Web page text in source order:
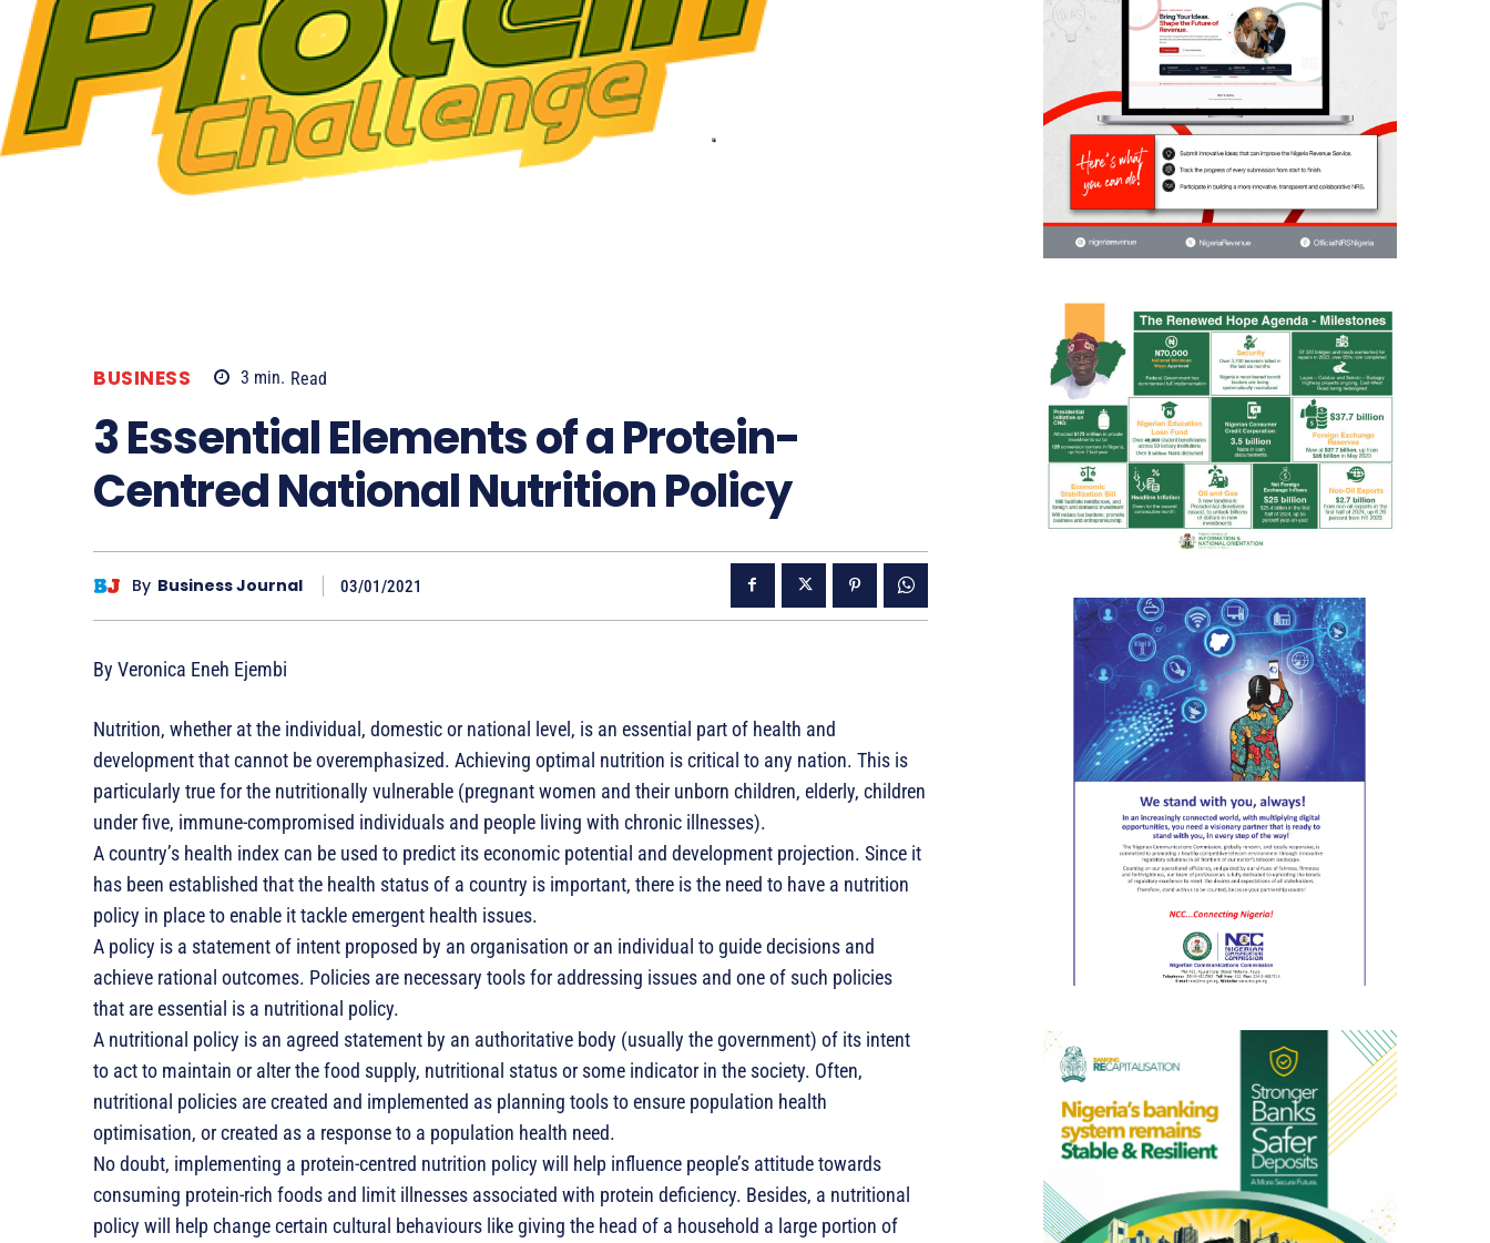
BUSINESS 3 min. Read
3 Essential Elements of a Protein-
Centred National Nutrition Policy
By Business Journal 03/01/2021
By Veronica Eneh Ejembi
Nutrition, whether at the individual, domestic or national level, is an essential part of health and
development that cannot be overemphasized. Achieving optimal nutrition is critical to any nation. This is
particularly true for the nutritionally vulnerable (pregnant women and their unborn children, elderly, children
under five, immune-compromised individuals and people living with chronic illnesses).
A country’s health index can be used to predict its economic potential and development projection. Since it
has been established that the health status of a country is important, there is the need to have a nutrition
policy in place to enable it tackle emergent health issues.
A policy is a statement of intent proposed by an organisation or an individual to guide decisions and
achieve rational outcomes. Policies are necessary tools for addressing issues and one of such policies
that are essential is a nutritional policy.
A nutritional policy is an agreed statement by an authoritative body (usually the government) of its intent
to act to maintain or alter the food supply, nutritional status or some indicator in the society. Often,
nutritional policies are created and implemented as planning tools to ensure population health
optimisation, or created as a response to a population health need.
No doubt, implementing a protein-centred nutrition policy will help influence people’s attitude towards
consuming protein-rich foods and limit illnesses associated with protein deficiency. Besides, a nutritional
policy will help change certain cultural behaviours like giving the head of a household a large portion of